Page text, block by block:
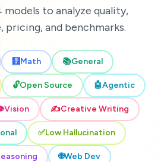
to analyze quality,
pricing, and benchmarks.
🧮Math 📚General
🔓Open Source 🤖Agentic
Vision ✍️Creative Writing
✅Low Hallucination
🌐Web Dev